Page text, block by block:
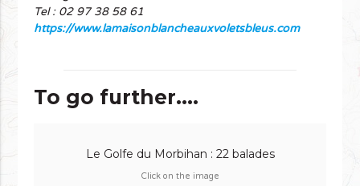
Tel : 02 97 38 58 61
https://www.lamaisonblancheauxvoletsbleus.com
To go further....
Le Golfe du Morbihan : 22 balades
Click on the image